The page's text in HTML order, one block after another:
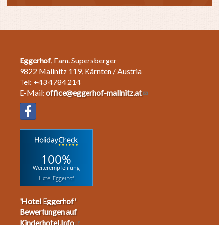
Infrared
cabin
Eggerhof, Fam. Supersberger
9822 Mallnitz 119, Kärnten / Austria
Tel: +43 4784 214
E-Mail: office@eggerhof-mallnitz.at
100%
Weiterempfehlung
Hotel Eggerhof
'Hotel Eggerhof'
Bewertungen auf
Kinderhotel.Info